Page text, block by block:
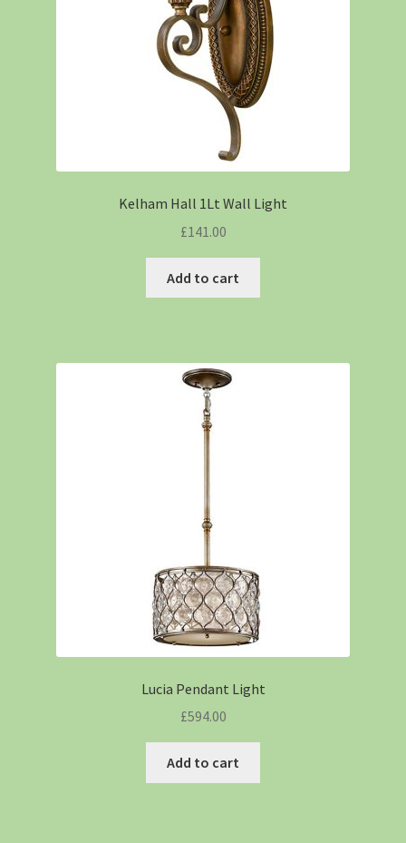
Kelham Hall 1Lt Wall Light
£141.00
Add to cart
Lucia Pendant Light
£594.00
Add to cart